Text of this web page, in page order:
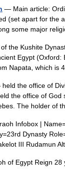
— Main article:
(set apart for the
some major
the Kushite
Egypt
Napata, which
the office of
the office of
The holder
Infobox |
Dynasty
III Rudamun
of Egypt Reign 28